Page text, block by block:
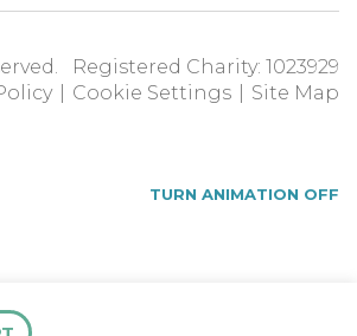
Registered Charity: 1023929
Cookie Settings Site Map
TURN ANIMATION OFF